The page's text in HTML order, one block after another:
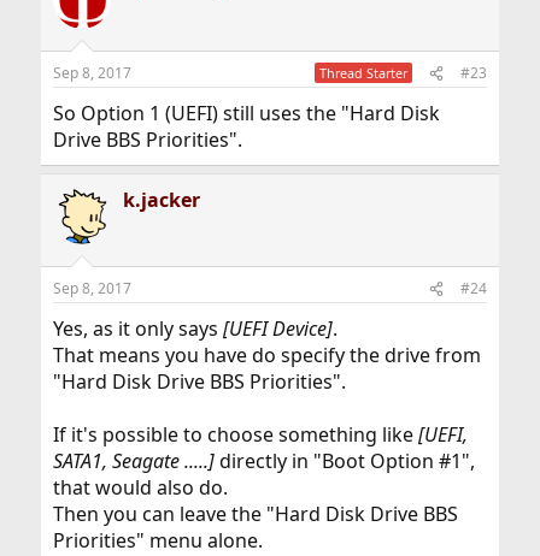
Sep 8, 2017 Thread Starter #23
So Option 1 (UEFI) still uses the "Hard Disk
Drive BBS Priorities".
k.jacker
Sep 8, 2017 #24
Yes, as it only says [UEFI Device].
That means you have do specify the drive from
"Hard Disk Drive BBS Priorities".
If it's possible to choose something like[UEFI,
SATA1, Seagate .....]directly in "Boot Option #1",
that would also do.
Then you can leave the "Hard Disk Drive BBS
Priorities" menu alone.